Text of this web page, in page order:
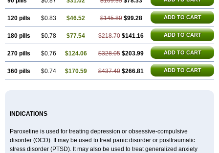
120 pills $0.83 $46.52 $145.80 $99.28 ADD TO CART
180 pills $0.78 $77.54 $218.70 $141.16 ADD TO CART
270 pills $0.76 $124.06 $328.05 $203.99 ADD TO CART
360 pills $0.74 $170.59 $437.40 $266.81 ADD TO CART
INDICATIONS
Paroxetine is used for treating depression or obsessive-compulsive
disorder (OCD). It may be used to treat panic disorder or posttraumatic
stress disorder (PTSD). It may also be used to treat generalized anxiety